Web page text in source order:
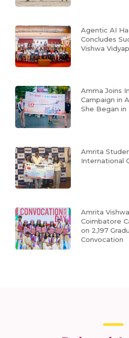
Agentic AI
Concludes
Vishwa
Amma Joins
Campaign in
She Began in
Amrita
International
Amrita
Coimbatore
on 2,197
Convocation